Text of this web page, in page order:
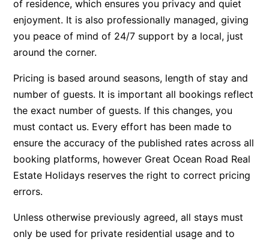
Apollo’s Rest.
Aqua Blue
AquaLuna Beach House
Argo
Arinya
Atwood
Aunty Wins
Avonlea
Āyubō
of residence, which ensures you privacy and quiet
enjoyment. It is also professionally managed, giving
you peace of mind of 24/7 support by a local, just
around the corner.
Pricing is based around seasons, length of stay and
number of guests. It is important all bookings reflect
the exact number of guests. If this changes, you
must contact us. Every effort has been made to
ensure the accuracy of the published rates across all
booking platforms, however Great Ocean Road Real
Estate Holidays reserves the right to correct pricing
errors.
Unless otherwise previously agreed, all stays must
only be used for private residential usage and to